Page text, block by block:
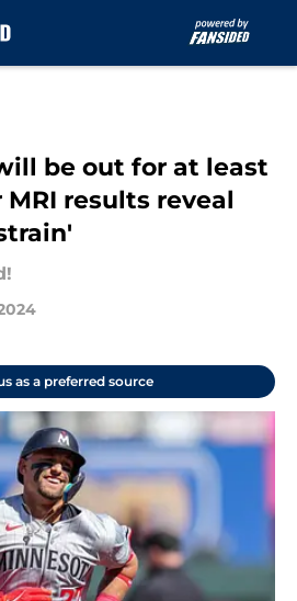
be out for at least
results reveal
as a preferred source